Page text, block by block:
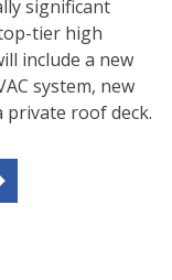
significant
tier high
include a new
system, new
private roof deck.